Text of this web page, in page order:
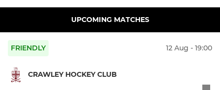
UPCOMING MATCHES
FRIENDLY 12 Aug - 19:00
CRAWLEY HOCKEY CLUB